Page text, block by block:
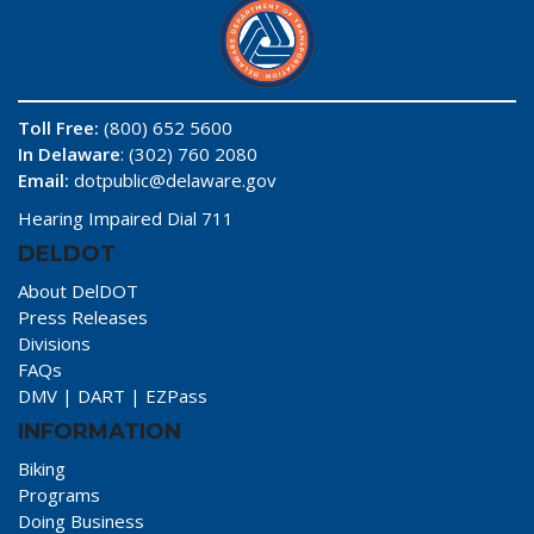
Toll Free: (800) 652 5600
In Delaware: (302) 760 2080
Email: dotpublic@delaware.gov
Hearing Impaired Dial 711
DELDOT
About DelDOT
Press Releases
Divisions
FAQs
DMV | DART | EZPass
INFORMATION
Biking
Programs
Doing Business